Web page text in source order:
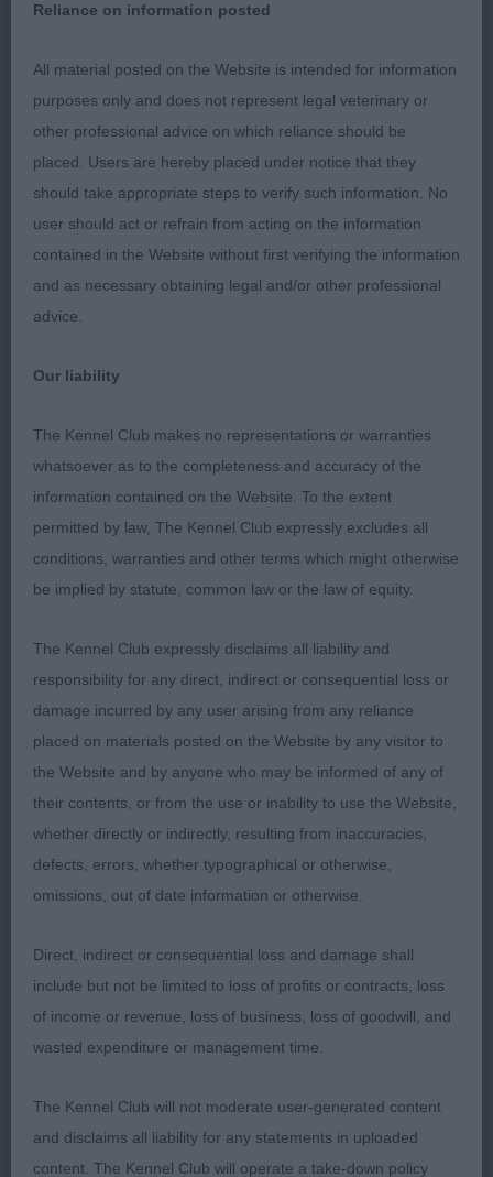
muscle tone, sweetest of heads, ample bone,
3rd Sadler’s Talifen Gentleman Jack
Limit (2,0)
1st Nightengale’s Flyenpig Snazzy Sniffer 2 yrs
yellow male, super shape, loved his head and
clean lines, firm topline, good tailset, he was ok
away but just a little wide in front.
2nd Rowley’s Treantagh Hot Spell Nearly 7 yrs
black bitch, in good nick for her age, sweet head, I
found her a little long in body for me.
Open (3,1)
male, he had a good outline, masculine head
without coarseness and a melting expression,
good strong neck into a super firm topline, he
stood on good bone and feet, moved well and
shown to advantage by his young handler.
2nd Bambrook’s Marshwiggle Shakespeare At
Ravoakar JW Yellow male, when he concentrated
he made a really nice shape, he had a masculine
was quite unsettled and his mind on other matters.
Retriever (Flatcoated)
1st BP Egginton & Davis’s Pajanbeck One Moment
Reliance on information posted
All material posted on the Website is intended for information
purposes only and does not represent legal veterinary or
other professional advice on which reliance should be
placed. Users are hereby placed under notice that they
should take appropriate steps to verify such information. No
user should act or refrain from acting on the information
contained in the Website without first verifying the information
and as necessary obtaining legal and/or other professional
advice.
Our liability
The Kennel Club makes no representations or warranties
whatsoever as to the completeness and accuracy of the
information contained on the Website. To the extent
permitted by law, The Kennel Club expressly excludes all
conditions, warranties and other terms which might otherwise
be implied by statute, common law or the law of equity.
The Kennel Club expressly disclaims all liability and
responsibility for any direct, indirect or consequential loss or
damage incurred by any user arising from any reliance
placed on materials posted on the Website by any visitor to
the Website and by anyone who may be informed of any of
their contents, or from the use or inability to use the Website,
whether directly or indirectly, resulting from inaccuracies,
defects, errors, whether typographical or otherwise,
omissions, out of date information or otherwise.
Direct, indirect or consequential loss and damage shall
include but not be limited to loss of profits or contracts, loss
of income or revenue, loss of business, loss of goodwill, and
wasted expenditure or management time.
The Kennel Club will not moderate user-generated content
and disclaims all liability for any statements in uploaded
content. The Kennel Club will operate a take-down policy